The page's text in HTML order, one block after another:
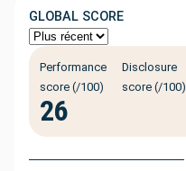
GLOBAL SCORE
Performance
score (/100)
26
Disclosure
score (/100)